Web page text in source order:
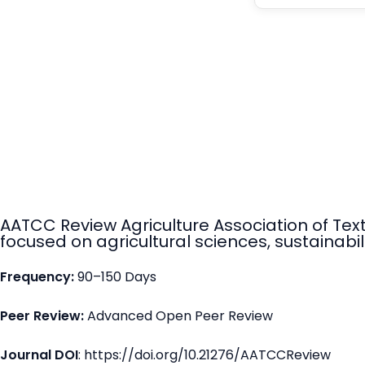
AATCC Review Agriculture Association of
focused on agricultural sciences,
Frequency:90–150 Days
Peer Review:Advanced Open Peer Review
Journal DOI: https://doi.org/10.21276/AATCCReview